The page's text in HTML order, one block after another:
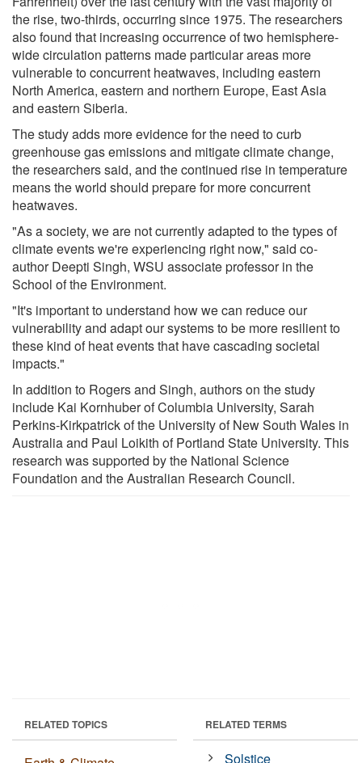
the rise, two-thirds, occurring since 1975. The researchers
also found that increasing occurrence of two hemisphere-
wide circulation patterns made particular areas more
vulnerable to concurrent heatwaves, including eastern
North America, eastern and northern Europe, East Asia
and eastern Siberia.
The study adds more evidence for the need to curb
greenhouse gas emissions and mitigate climate change,
the researchers said, and the continued rise in temperature
means the world should prepare for more concurrent
heatwaves.
"As a society, we are not currently adapted to the types of
climate events we're experiencing right now," said co-
author Deepti Singh, WSU associate professor in the
School of the Environment.
"It's important to understand how we can reduce our
vulnerability and adapt our systems to be more resilient to
these kind of heat events that have cascading societal
impacts."
In addition to Rogers and Singh, authors on the study
include Kai Kornhuber of Columbia University, Sarah
Perkins-Kirkpatrick of the University of New South Wales in
Australia and Paul Loikith of Portland State University. This
research was supported by the National Science
Foundation and the Australian Research Council.
RELATED TOPICS RELATED TERMS
Solstice